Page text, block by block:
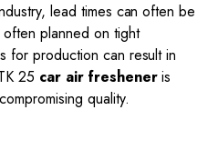
lead times can often be
often planned on tight
for production can result in
25 car air fresheneris
quality.